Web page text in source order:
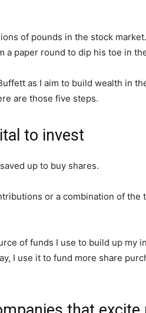
of pounds in the stock
a paper round to dip his toe in
as I aim to build wealth in
are those five steps.
to invest
up to buy shares.
or a combination of
of funds I use to build up my
I use it to fund more share